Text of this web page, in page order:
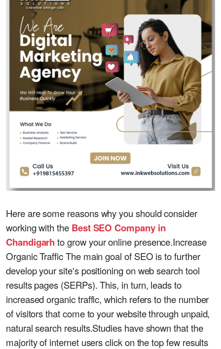
Here are some reasons why you should consider
working with the Best SEO Company in
Chandigarh to grow your online presence.Increase
Organic Traffic The main goal of SEO is to further
develop your site's positioning on web search tool
results pages (SERPs). This, in turn, leads to
increased organic traffic, which refers to the number
of visitors that come to your website through unpaid,
natural search results.Studies have shown that the
majority of internet users click on the top few results